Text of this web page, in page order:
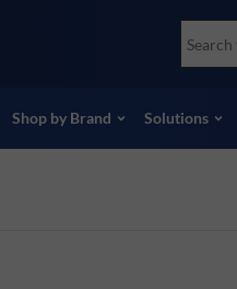
(NDT)
View
Shop by Brand Solutions